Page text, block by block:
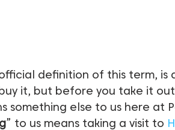
definition of this term, is
it, but before you take it
something else to us here at
” to us means taking a visit to